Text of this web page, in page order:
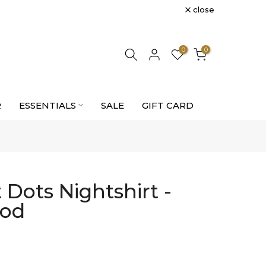
close
0 0
ESSENTIALS SALE GIFT CARD
Dots Nightshirt -